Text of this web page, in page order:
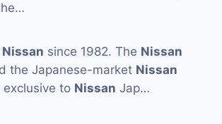
Nissan since 1982. The Nissan
the Japanese-market Nissan
exclusive to Nissan Jap…